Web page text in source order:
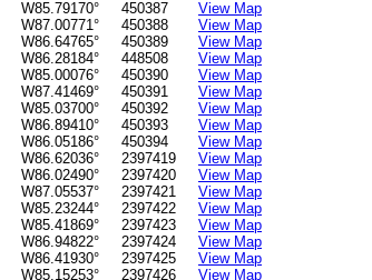
W85.79170° 450387
View Map
W87.00771° 450388
View Map
W86.64765° 450389
View Map
W86.28184° 448508
View Map
W85.00076° 450390
View Map
W87.41469° 450391
View Map
W85.03700° 450392
View Map
W86.89410° 450393
View Map
W86.05186° 450394
View Map
W86.62036° 2397419
View Map
W86.02490° 2397420
View Map
W87.05537° 2397421
View Map
W85.23244° 2397422
View Map
W85.41869° 2397423
View Map
W86.94822° 2397424
View Map
W86.41930° 2397425
View Map
W85.15253° 2397426 View Map